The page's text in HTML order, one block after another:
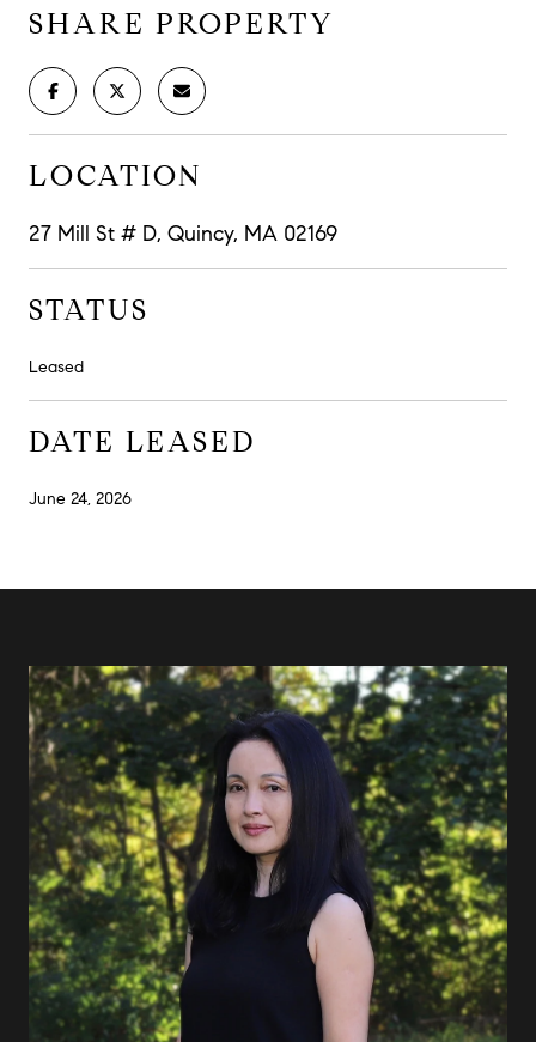
SHARE PROPERTY
LOCATION
27 Mill St # D, Quincy, MA 02169
STATUS
Leased
DATE LEASED
June 24, 2026